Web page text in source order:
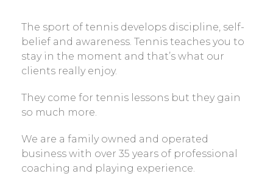
The sport of tennis develops discipline, self-
belief and awareness. Tennis teaches you to
stay in the moment and that’s what our
clients really enjoy.
They come for tennis lessons but they gain
so much more.
We are a family owned and operated
business with over 35 years of professional
coaching and playing experience.